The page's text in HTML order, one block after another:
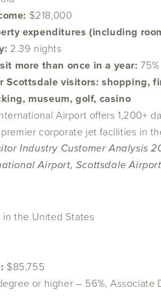
$218,000
expenditures (including
2.39 nights
more than once in a year:75%
Scottsdale visitors:shopping,
museum, golf, casino
Airport offers 1,200+
corporate jet facilities in
Industry Customer Analysis
Airport, Scottsdale Airport
the United States
$85,755
or higher – 56%,